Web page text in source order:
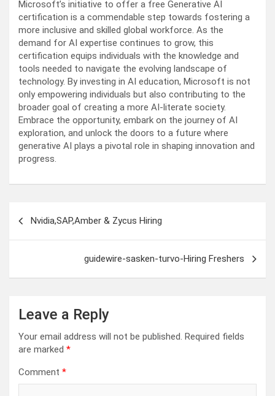
Microsoft’s initiative to offer a free Generative AI
certification is a commendable step towards fostering a
more inclusive and skilled global workforce. As the
demand for AI expertise continues to grow, this
certification equips individuals with the knowledge and
tools needed to navigate the evolving landscape of
technology. By investing in AI education, Microsoft is not
only empowering individuals but also contributing to the
broader goal of creating a more AI-literate society.
Embrace the opportunity, embark on the journey of AI
exploration, and unlock the doors to a future where
generative AI plays a pivotal role in shaping innovation and
progress.
navigation
Nvidia,SAP,Amber & Zycus Hiring
guidewire-sasken-turvo-Hiring Freshers
Leave a Reply
Your email address will not be published. Required fields
are marked *
Comment *